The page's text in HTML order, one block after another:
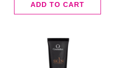
ADD TO CART